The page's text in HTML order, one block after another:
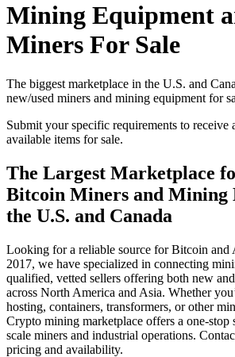
Mining Equipment
Miners For Sale
The biggest marketplace in the U.S. and
new/used miners and mining equipment for
Submit your specific requirements to receive
available items for sale.
The Largest Marketplace
Bitcoin Miners and Mining
the U.S. and Canada
Looking for a reliable source for Bitcoin and
2017, we have specialized in connecting
qualified, vetted sellers offering both new
across North America and Asia. Whether
hosting, containers, transformers, or other
Crypto mining marketplace offers a one-
scale miners and industrial operations.
pricing and availability.